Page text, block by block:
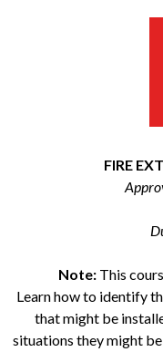
FIRE
Note:This
Learn how to identify
that might be
situations they might